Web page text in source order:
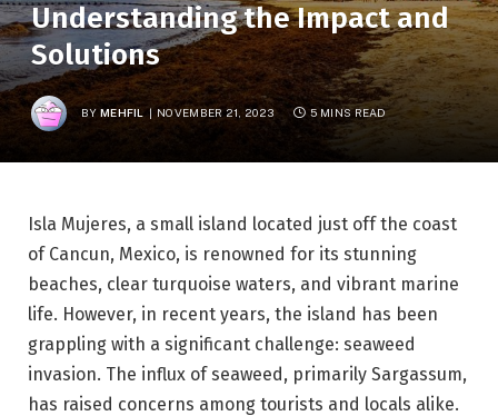
Understanding the Impact and
Solutions
BY MEHFIL NOVEMBER 21, 2023 5 MINS READ
Isla Mujeres, a small island located just off the coast
of Cancun, Mexico, is renowned for its stunning
beaches, clear turquoise waters, and vibrant marine
life. However, in recent years, the island has been
grappling with a significant challenge: seaweed
invasion. The influx of seaweed, primarily Sargassum,
has raised concerns among tourists and locals alike.